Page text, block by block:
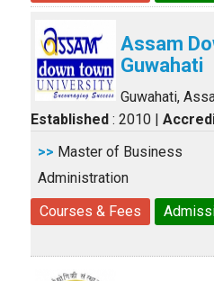
Assam
Guwahati
Guwahati,
Established : 2010 |
>> Master of Business
Administration
Courses & Fees